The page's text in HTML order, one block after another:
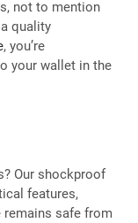
not to mention
quality
, you’re
your wallet in the
Our shockproof
features,
remains safe from